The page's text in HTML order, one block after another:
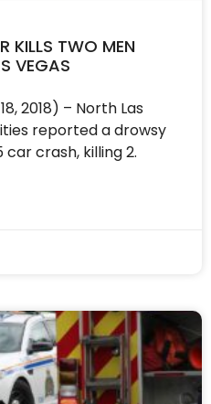
KILLS TWO MEN
VEGAS
2018) – North Las
reported a drowsy
crash, killing 2.